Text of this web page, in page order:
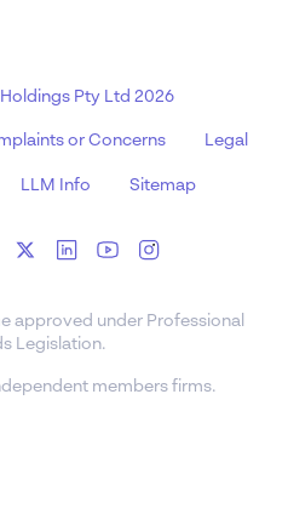
Pty Ltd 2026
or Concerns Legal
LLM Info Sitemap
approved under Professional
Legislation.
members firms.